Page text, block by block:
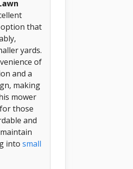
that
yards.
of
and a
making
mower
those
and
into small